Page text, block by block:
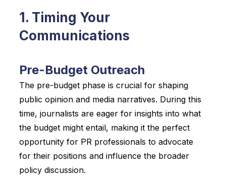
1. Timing Your
Communications
Pre-Budget Outreach
The pre-budget phase is crucial for shaping
public opinion and media narratives. During this
time, journalists are eager for insights into what
the budget might entail, making it the perfect
opportunity for PR professionals to advocate
for their positions and influence the broader
policy discussion.